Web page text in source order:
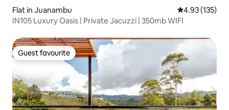
Flat in Juanambu 4.93 out of 5
4.93 (135)
IN105 Luxury Oasis | Private Jacuzzi | 350mb WIFI
Guest favourite
Guest favourite